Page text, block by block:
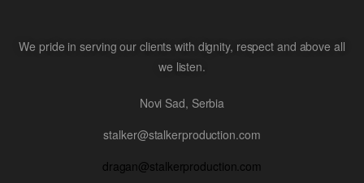
We pride in serving our clients with dignity, respect and above all
we listen.
Novi Sad, Serbia
stalker@stalkerproduction.com
dragan@stalkerproduction.com